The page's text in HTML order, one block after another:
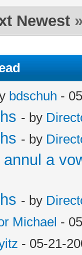
Newest
bdschuh -
- by
- by
a
- by
Michael -
- 05-21-